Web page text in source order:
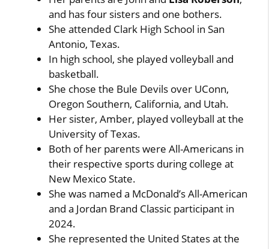
and has four sisters and one bothers.
She attended Clark High School in San
Antonio, Texas.
In high school, she played volleyball and
basketball.
She chose the Bule Devils over UConn,
Oregon Southern, California, and Utah.
Her sister, Amber, played volleyball at the
University of Texas.
Both of her parents were All-Americans in
their respective sports during college at
New Mexico State.
She was named a McDonald’s All-American
and a Jordan Brand Classic participant in
2024.
She represented the United States at the